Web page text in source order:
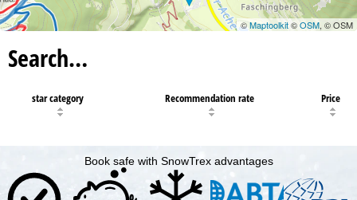
©Maptoolkit©OSM, © OSM
Search…
star category Recommendation rate Price
Book safe with SnowTrex advantages